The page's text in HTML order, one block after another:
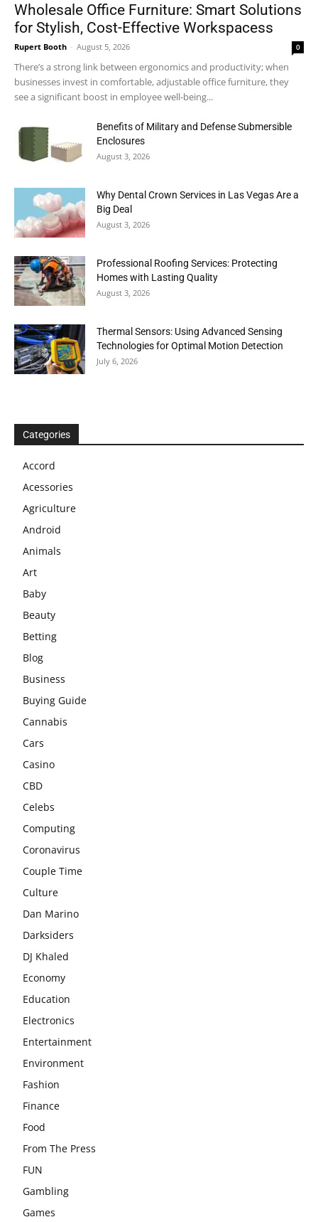
Wholesale Office Furniture: Smart Solutions
for Stylish, Cost-Effective Workspacess
Rupert Booth - August 5, 2026 0
There’s a strong link between ergonomics and productivity; when
businesses invest in comfortable, adjustable office furniture, they
see a significant boost in employee well-being...
Benefits of Military and Defense Submersible
Enclosures
August 3, 2026
Why Dental Crown Services in Las Vegas Are a
Big Deal
August 3, 2026
Professional Roofing Services: Protecting
Homes with Lasting Quality
August 3, 2026
Thermal Sensors: Using Advanced Sensing
Technologies for Optimal Motion Detection
July 6, 2026
Categories
Accord
Acessories
Agriculture
Android
Animals
Art
Baby
Beauty
Betting
Blog
Business
Buying Guide
Cannabis
Cars
Casino
CBD
Celebs
Computing
Coronavirus
Couple Time
Culture
Dan Marino
Darksiders
DJ Khaled
Economy
Education
Electronics
Entertainment
Environment
Fashion
Finance
Food
From The Press
FUN
Gambling
Games